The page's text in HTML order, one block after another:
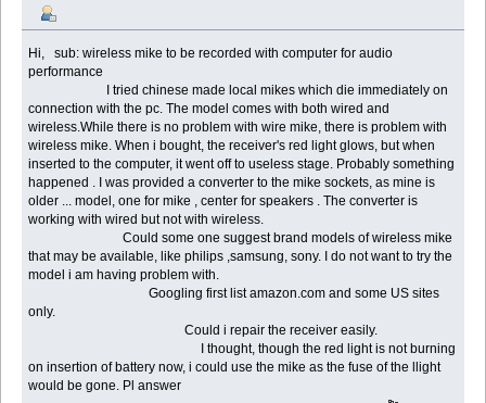
Hi, sub: wireless mike to be recorded with computer for audio
performance
I tried chinese made local mikes which die immediately on
connection with the pc. The model comes with both wired and
wireless.While there is no problem with wire mike, there is problem with
wireless mike. When i bought, the receiver's red light glows, but when
inserted to the computer, it went off to useless stage. Probably something
happened . I was provided a converter to the mike sockets, as mine is
older ... model, one for mike , center for speakers . The converter is
working with wired but not with wireless.
Could some one suggest brand models of wireless mike
that may be available, like philips ,samsung, sony. I do not want to try the
model i am having problem with.
Googling first list amazon.com and some US sites
only.
Could i repair the receiver easily.
I thought, though the red light is not burning
on insertion of battery now, i could use the mike as the fuse of the llight
would be gone. Pl answer